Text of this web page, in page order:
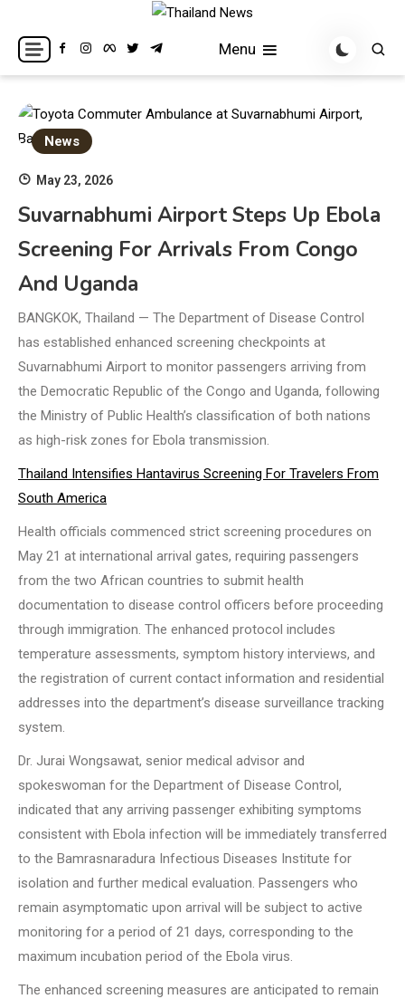
content
Thailand News
Breaking news headlines
Menu
News
May 23, 2026
Suvarnabhumi Airport Steps Up Ebola
Screening For Arrivals From Congo
And Uganda
BANGKOK, Thailand — The Department of Disease Control
has established enhanced screening checkpoints at
Suvarnabhumi Airport to monitor passengers arriving from
the Democratic Republic of the Congo and Uganda, following
the Ministry of Public Health’s classification of both nations
as high-risk zones for Ebola transmission.
Thailand Intensifies Hantavirus Screening For Travelers From
South America
Health officials commenced strict screening procedures on
May 21 at international arrival gates, requiring passengers
from the two African countries to submit health
documentation to disease control officers before proceeding
through immigration. The enhanced protocol includes
temperature assessments, symptom history interviews, and
the registration of current contact information and residential
addresses into the department’s disease surveillance tracking
system.
Dr. Jurai Wongsawat, senior medical advisor and
spokeswoman for the Department of Disease Control,
indicated that any arriving passenger exhibiting symptoms
consistent with Ebola infection will be immediately transferred
to the Bamrasnaradura Infectious Diseases Institute for
isolation and further medical evaluation. Passengers who
remain asymptomatic upon arrival will be subject to active
monitoring for a period of 21 days, corresponding to the
maximum incubation period of the Ebola virus.
The enhanced screening measures are anticipated to remain